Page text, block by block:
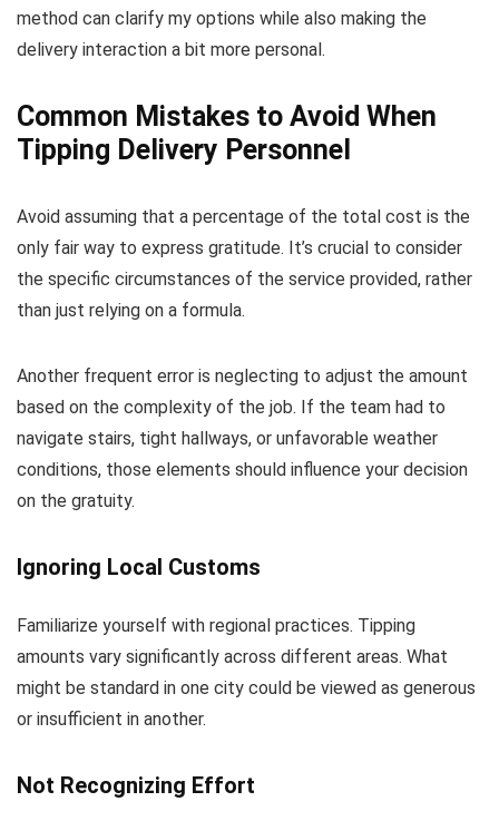
method can clarify my options while also making the
delivery interaction a bit more personal.
Common Mistakes to Avoid When
Tipping Delivery Personnel
Avoid assuming that a percentage of the total cost is the
only fair way to express gratitude. It’s crucial to consider
the specific circumstances of the service provided, rather
than just relying on a formula.
Another frequent error is neglecting to adjust the amount
based on the complexity of the job. If the team had to
navigate stairs, tight hallways, or unfavorable weather
conditions, those elements should influence your decision
on the gratuity.
Ignoring Local Customs
Familiarize yourself with regional practices. Tipping
amounts vary significantly across different areas. What
might be standard in one city could be viewed as generous
or insufficient in another.
Not Recognizing Effort